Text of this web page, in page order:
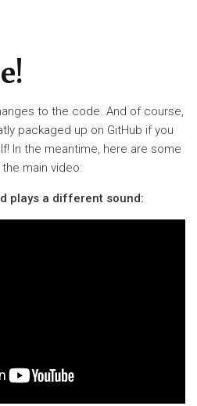
to the code. And of course,
packaged up on GitHub if you
In the meantime, here are some
main video:
plays a different sound: